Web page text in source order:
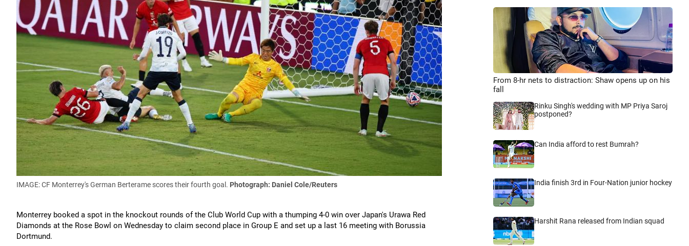
IMAGE: CF Monterrey's German Berterame scores their fourth goal. Photograph: Daniel Cole/Reuters
Monterrey booked a spot in the knockout rounds of the Club World Cup with a thumping 4-0 win over Japan's Urawa Red
Diamonds at the Rose Bowl on Wednesday to claim second place in Group E and set up a last 16 meeting with Borussia
Dortmund.
From 8-hr nets to distraction: Shaw opens up on his
fall
Rinku Singh's wedding with MP Priya Saroj
postponed?
Can India afford to rest Bumrah?
India finish 3rd in Four-Nation junior hockey
Harshit Rana released from Indian squad